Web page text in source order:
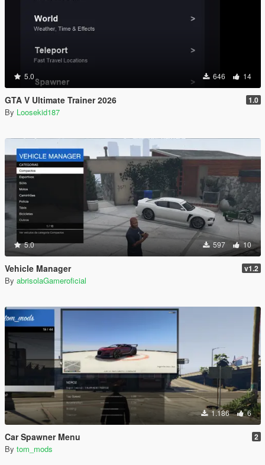
5.0 646 14
GTA V Ultimate Trainer 2026 1.0
By Loosekid187
5.0 597 10
Vehicle Manager v1.2
By abrisolaGameroficial
1.186 6
Car Spawner Menu 2
By tom_mods